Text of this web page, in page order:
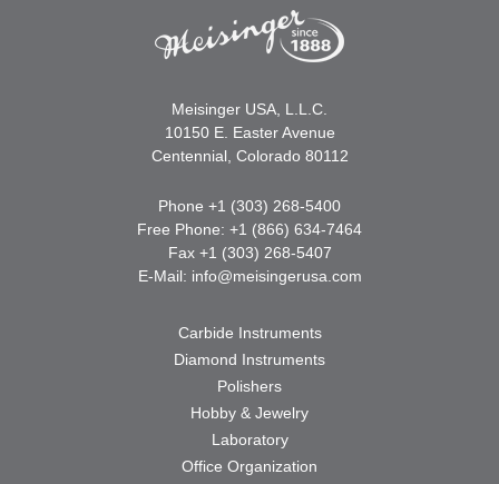
Meisinger USA, L.L.C.
10150 E. Easter Avenue
Centennial, Colorado 80112
Phone +1 (303) 268-5400
Free Phone: +1 (866) 634-7464
Fax +1 (303) 268-5407
E-Mail: info@meisingerusa.com
Carbide Instruments
Diamond Instruments
Polishers
Hobby & Jewelry
Laboratory
Office Organization